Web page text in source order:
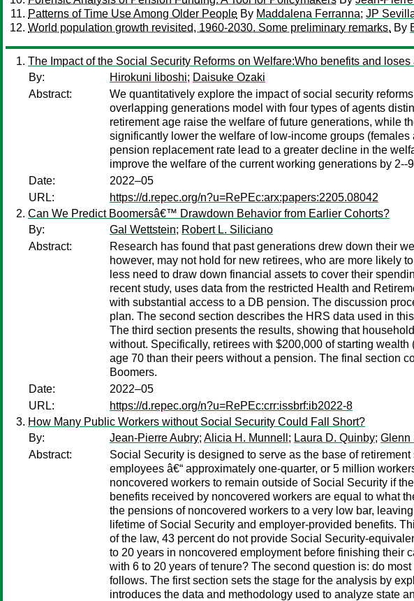
Patterns of Time Use Among Older People By Maddalena Ferranna; JP
World population growth revisited, 1960-2030. Some preliminary remarks. By
The Impact of the Social Security Reforms on Welfare:Who benefits and
By:
Hirokuni Iiboshi; Daisuke Ozaki
Abstract:
We quantitatively explore the impact of social security
overlapping generations model with four types of agents
retirement age raise the welfare of future generations, while
significantly lower the welfare of low-income groups
pension replacement rate lead to a greater decline in the
improve the welfare of the current working generations by 2--
Date:
2022–05
URL:
https://d.repec.org/n?u=RePEc:arx:papers:2205.08042
Can We Predict Boomersâ€™ Drawdown Behavior from Earlier Cohorts?
By:
Gal Wettstein; Robert L. Siliciano
Abstract:
Research has found that past generations drew down their
however, may not hold for new retirees, who are more likely
less need to draw down financial assets to cover their
recent study, uses data from the restricted Health and
with substantial access to a DB pension. The discussion
plan. The second section describes the HRS data used in
The third section presents the results, showing that
without. Specifically, retirees with $200,000 of starting
age 70 than their peers without a pension. The final section
Boomers.
Date:
2022–05
URL:
https://d.repec.org/n?u=RePEc:crr:issbrf:ib2022-8
How Many Public Workers without Social Security Could Fall Short?
By:
Jean-Pierre Aubry; Alicia H. Munnell ; Laura D. Quinby; Glenn
Abstract:
Social Security is designed to serve as the base of
employees â€“ approximately one-quarter, or 5 million
noncovered workers to remain outside of Social Security if
benefits received by noncovered workers are equal to what
the pensions of noncovered workers to a very low bar,
lifetime of Social Security and employer-provided benefits.
of the law, 43 percent do not provide Social Security-
to 20 years in noncovered employment before finishing their
with 6 to 20 years of tenure? The second question is: do
follows. The first section sets the stage for the analysis by
introduces the data and methodology used to analyze state